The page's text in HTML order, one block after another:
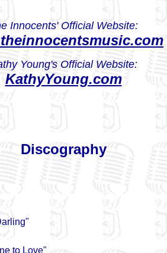
Innocents' Official Website:
Young's Official Website:
KathyYoung.com
Discography
to Love"